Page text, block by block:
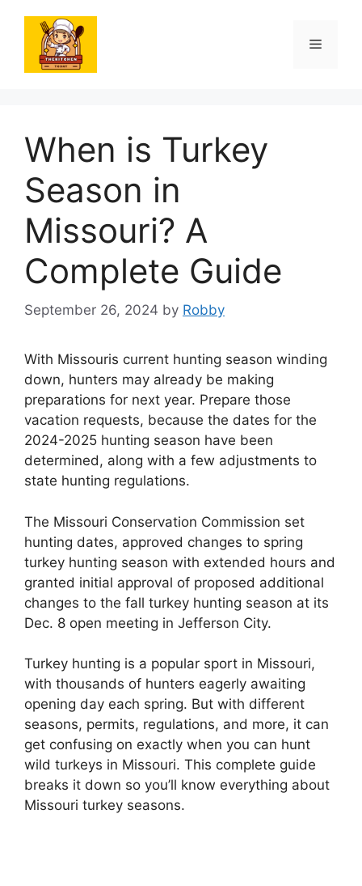
content
Menu
When is Turkey
Season in
Missouri? A
Complete Guide
September 26, 2024 by Robby
With Missouris current hunting season winding
down, hunters may already be making
preparations for next year. Prepare those
vacation requests, because the dates for the
2024-2025 hunting season have been
determined, along with a few adjustments to
state hunting regulations.
The Missouri Conservation Commission set
hunting dates, approved changes to spring
turkey hunting season with extended hours and
granted initial approval of proposed additional
changes to the fall turkey hunting season at its
Dec. 8 open meeting in Jefferson City.
Turkey hunting is a popular sport in Missouri,
with thousands of hunters eagerly awaiting
opening day each spring. But with different
seasons, permits, regulations, and more, it can
get confusing on exactly when you can hunt
wild turkeys in Missouri. This complete guide
breaks it down so you’ll know everything about
Missouri turkey seasons.